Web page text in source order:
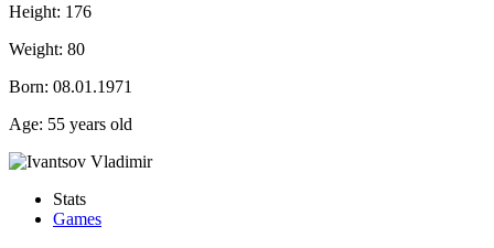
Height: 176
Weight: 80
Born: 08.01.1971
Age: 55 years old
Stats
Games